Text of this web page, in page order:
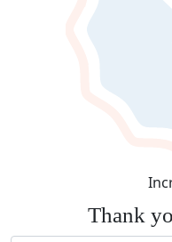
Thank